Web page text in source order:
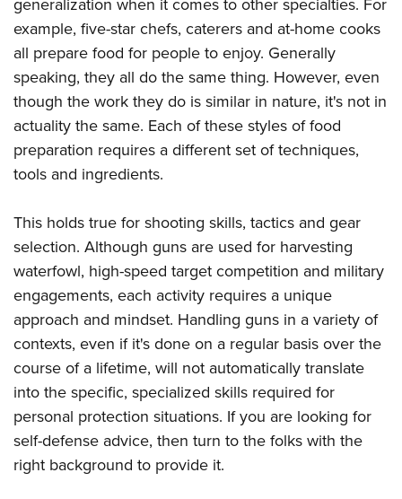
Firearm Training
NRA Marksmanship Qualification Program
NRA Training Course Catalog
Women On Target® Instructional Shooting Clinics
Women's Wildlife Management / Conservation Scholarship
Become An NRA Instructor
Youth Education Summit
Adventure Camp
Youth Hunter Education Challenge
National Junior Shooting Camps
Youth Wildlife Art Contest
Home Air Gun Program
NRA Family
Eddie Eagle GunSafe® Program
NRA Gun Safety Rules
Collegiate Shooting Programs
National Youth Shooting Sports Cooperative Program
Request for Eagle Scout Certificate
generalization when it comes to other specialties. For
example, five-star chefs, caterers and at-home cooks
all prepare food for people to enjoy. Generally
speaking, they all do the same thing. However, even
though the work they do is similar in nature, it's not in
actuality the same. Each of these styles of food
preparation requires a different set of techniques,
tools and ingredients.
This holds true for shooting skills, tactics and gear
selection. Although guns are used for harvesting
waterfowl, high-speed target competition and military
engagements, each activity requires a unique
approach and mindset. Handling guns in a variety of
contexts, even if it's done on a regular basis over the
course of a lifetime, will not automatically translate
into the specific, specialized skills required for
personal protection situations. If you are looking for
self-defense advice, then turn to the folks with the
right background to provide it.